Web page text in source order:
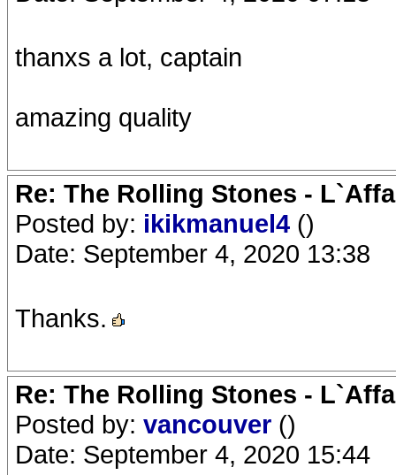
thanxs a lot, captain
amazing quality
Re: The Rolling Stones -
Posted by: ikikmanuel4 ()
Date: September 4, 2020 13:38
Thanks.
Re: The Rolling Stones -
Posted by: vancouver ()
Date: September 4, 2020 15:44